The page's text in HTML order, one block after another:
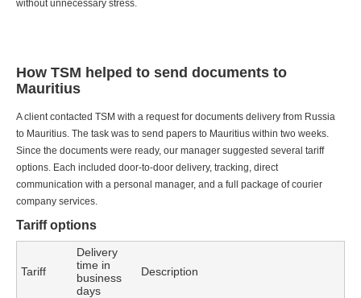
without unnecessary stress.
How TSM helped to send documents to
Mauritius
A client contacted TSM with a request for documents delivery from Russia
to Mauritius. The task was to send papers to Mauritius within two weeks.
Since the documents were ready, our manager suggested several tariff
options. Each included door-to-door delivery, tracking, direct
communication with a personal manager, and a full package of courier
company services.
Tariff options
Tariff
Delivery
time in
business
days
Description